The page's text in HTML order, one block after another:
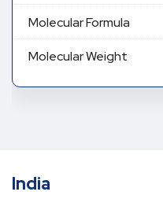
Molecular Formula
Molecular Weight
India